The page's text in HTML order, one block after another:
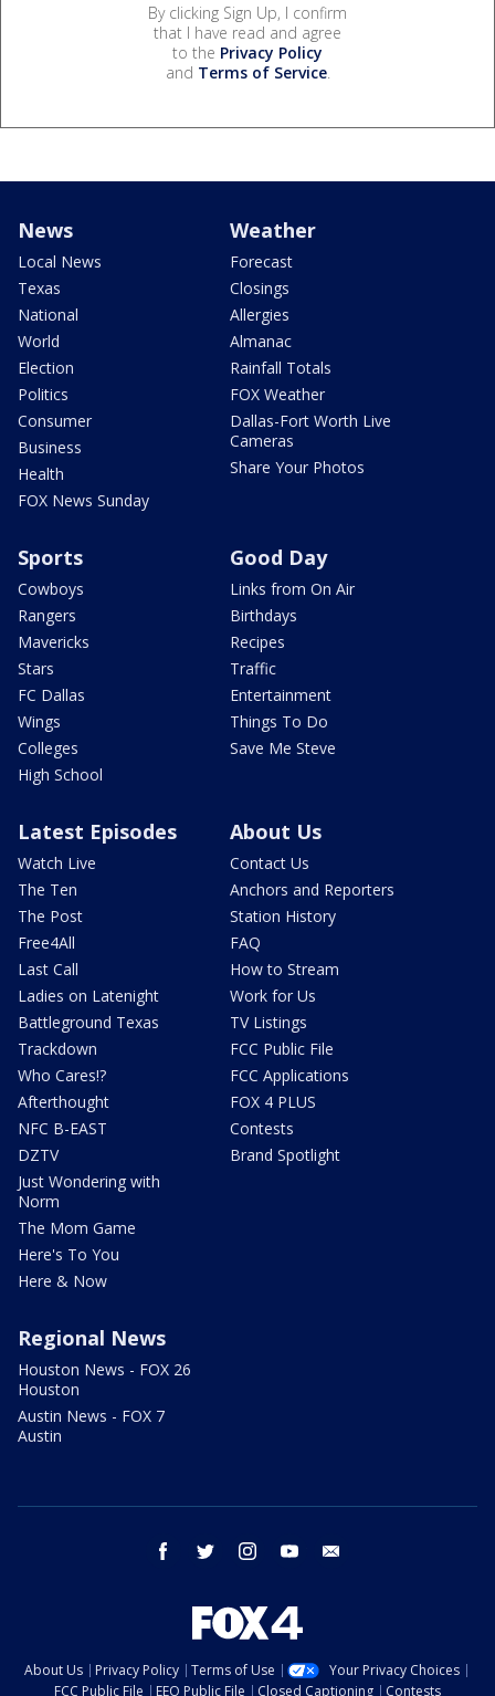
By clicking Sign Up, I confirm
that I have read and agree
to the Privacy Policy
and Terms of Service.
News
Local News
Texas
National
World
Election
Politics
Consumer
Business
Health
FOX News Sunday
Weather
Forecast
Closings
Allergies
Almanac
Rainfall Totals
FOX Weather
Dallas-Fort Worth Live
Cameras
Share Your Photos
Sports
Cowboys
Rangers
Mavericks
Stars
FC Dallas
Wings
Colleges
High School
Good Day
Links from On Air
Birthdays
Recipes
Traffic
Entertainment
Things To Do
Save Me Steve
Latest Episodes
Watch Live
The Ten
The Post
Free4All
Last Call
Ladies on Latenight
Battleground Texas
Trackdown
Who Cares!?
Afterthought
NFC B-EAST
DZTV
Just Wondering with
Norm
The Mom Game
Here's To You
Here & Now
About Us
Contact Us
Anchors and Reporters
Station History
FAQ
How to Stream
Work for Us
TV Listings
FCC Public File
FCC Applications
FOX 4 PLUS
Contests
Brand Spotlight
Regional News
Houston News - FOX 26
Houston
Austin News - FOX 7
Austin
facebook twitter instagram youtube
About Us Privacy Policy Terms of Use
Your Privacy Choices
FCC Public File
EEO Public File Closed Captioning Contests